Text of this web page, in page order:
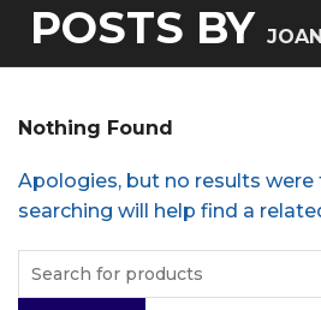
POSTS BY
Nothing Found
Apologies, but no results were
searching will help find a